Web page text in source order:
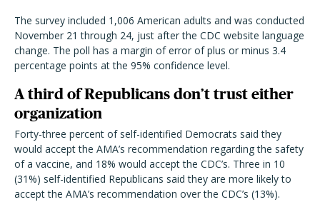
The survey included 1,006 American adults and was conducted
November 21 through 24, just after the CDC website language
change. The poll has a margin of error of plus or minus 3.4
percentage points at the 95% confidence level.
A third of Republicans don’t trust either
organization
Forty-three percent of self-identified Democrats said they
would accept the AMA’s recommendation regarding the safety
of a vaccine, and 18% would accept the CDC’s. Three in 10
(31%) self-identified Republicans said they are more likely to
accept the AMA’s recommendation over the CDC’s (13%).